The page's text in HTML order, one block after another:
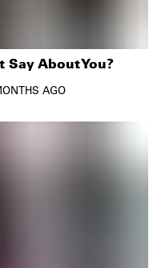
Say About You?
AGO